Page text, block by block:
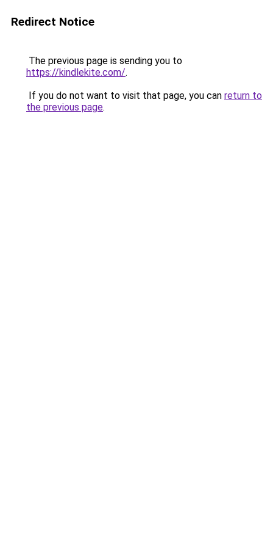
Redirect Notice
The previous page is sending you to
https://kindlekite.com/.
If you do not want to visit that page, you can return to
the previous page.